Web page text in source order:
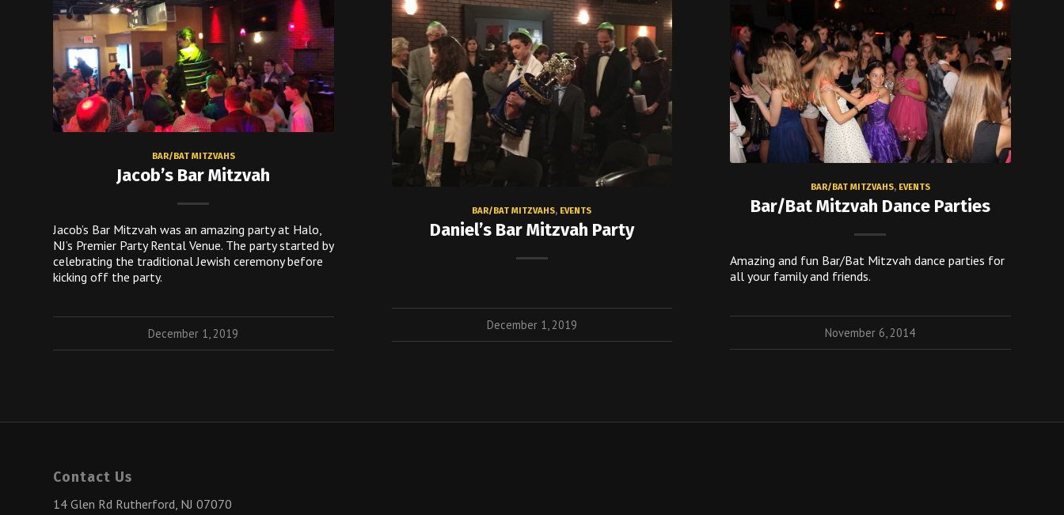
BAR/BAT MITZVAHS
Jacob’s Bar Mitzvah
Jacob’s Bar Mitzvah was an amazing party at Halo,
NJ’s Premier Party Rental Venue. The party started by
celebrating the traditional Jewish ceremony before
kicking off the party.
December 1, 2019
BAR/BAT MITZVAHS, EVENTS
Daniel’s Bar Mitzvah Party
December 1, 2019
BAR/BAT MITZVAHS, EVENTS
Bar/Bat Mitzvah Dance Parties
Amazing and fun Bar/Bat Mitzvah dance parties for
all your family and friends.
November 6, 2014
Contact Us
14 Glen Rd Rutherford, NJ 07070